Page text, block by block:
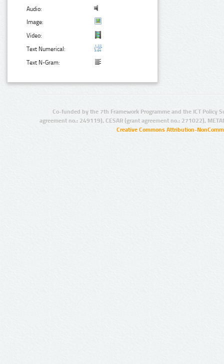
Audio:
Image:
Video:
Text Numerical:
Text N-Gram:
Co-funded by the 7th Framework Programme and the ICT Policy
agreement no.: 249119), CESAR (grant agreement no.: 271022),
Creative Commons Attribution-